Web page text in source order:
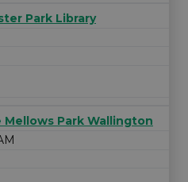
Park Library
Mellows Park Wallington